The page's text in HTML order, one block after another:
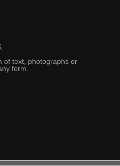
of text, photographs or
form.